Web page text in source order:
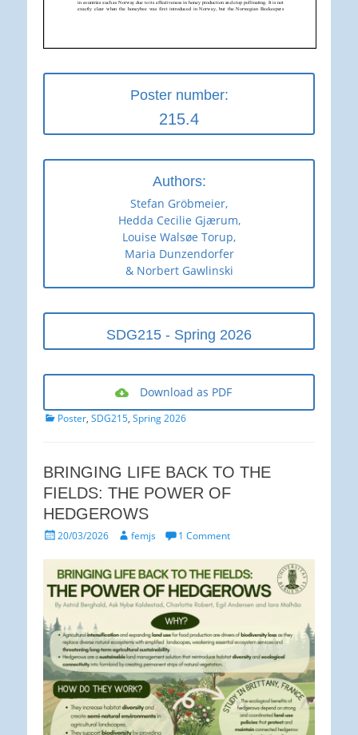
Poster number:
215.4
Authors:
Stefan Gröbmeier,
Hedda Cecilie Gjærum,
Louise Walsøe Torup,
Maria Dunzendorfer
& Norbert Gawlinski
SDG215 - Spring 2026
Download as PDF
Categories
Poster, SDG215, Spring 2026
BRINGING LIFE BACK TO THE
FIELDS: THE POWER OF
HEDGEROWS
Posted20/03/2026 Author
femjs 1 Comment